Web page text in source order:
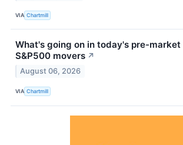
VIA Chartmill
What's going on in today's pre-market
S&P500 movers ↗
August 06, 2026
VIA Chartmill